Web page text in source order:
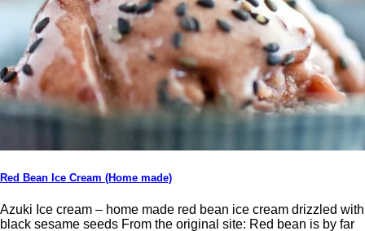
Red Bean Ice Cream (Home made)
Azuki Ice cream – home made red bean ice cream drizzled with
black sesame seeds From the original site: Red bean is by far